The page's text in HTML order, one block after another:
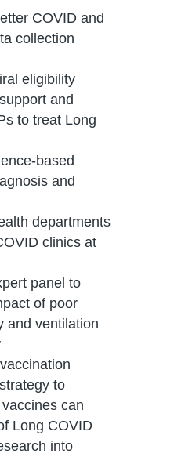
COVID and
collection
eligibility
and
to treat Long
based
and
departments
clinics at
panel to
of poor
and ventilation
to
can
Long COVID
into